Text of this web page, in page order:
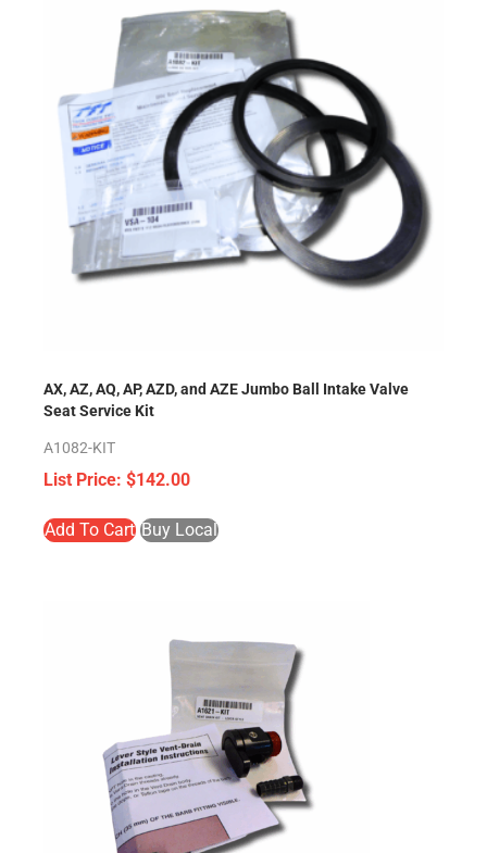
AX, AZ, AQ, AP, AZD, and AZE Jumbo Ball Intake Valve
Seat Service Kit
A1082-KIT
$142.00
Add To Cart Buy Local